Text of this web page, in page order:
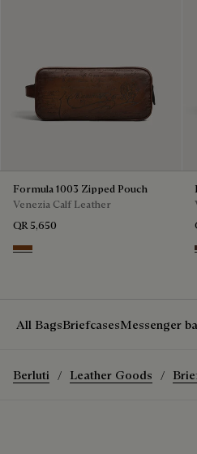
Formula 1003 Zipped Pouch
Venezia Calf Leather
QR 5,650
Cacao Intenso
All BagsBriefcasesMessenger
Berluti Leather Goods